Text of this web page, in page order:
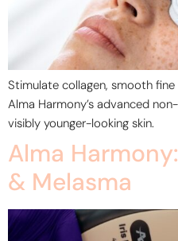
Stimulate collagen, smooth
Alma Harmony’s advanced
visibly younger-looking skin.
Alma
& Melasma